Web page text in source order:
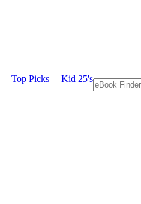
Top Picks Kid 25's